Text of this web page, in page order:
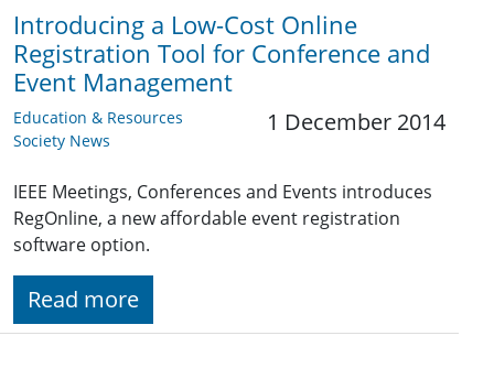
Introducing a Low-Cost Online
Registration Tool for Conference and
Event Management
Education & Resources
Society News
1 December 2014
IEEE Meetings, Conferences and Events introduces
RegOnline, a new affordable event registration
software option.
Read more